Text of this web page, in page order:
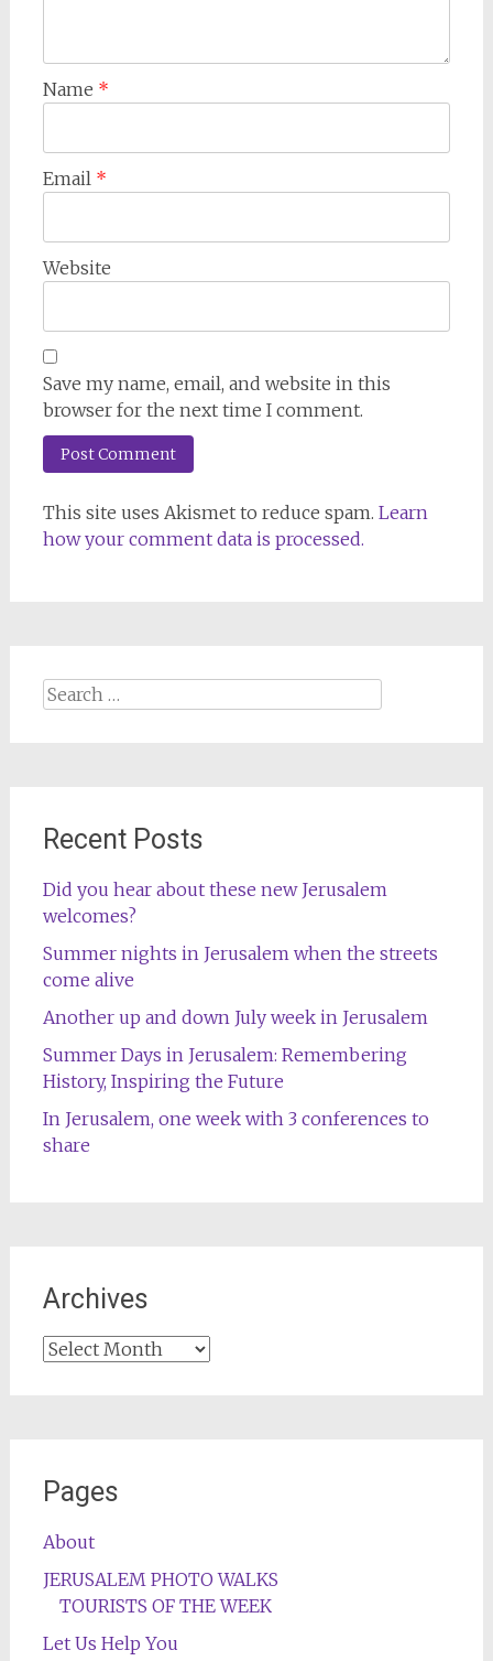
Name *
Email *
Website
Save my name, email, and website in this
browser for the next time I comment.
This site uses Akismet to reduce spam. Learn
how your comment data is processed.
Search
Recent Posts
Did you hear about these new Jerusalem
welcomes?
Summer nights in Jerusalem when the streets
come alive
Another up and down July week in Jerusalem
Summer Days in Jerusalem: Remembering
History, Inspiring the Future
In Jerusalem, one week with 3 conferences to
share
Archives
Archives
Pages
About
JERUSALEM PHOTO WALKS
TOURISTS OF THE WEEK
Let Us Help You